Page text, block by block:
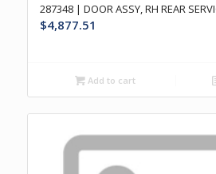
287348 | DOOR ASSY, RH REAR
$4,877.51
Add to cart